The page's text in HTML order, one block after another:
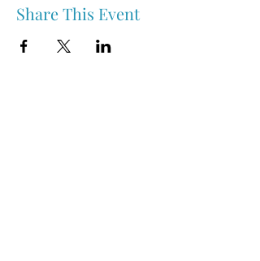
Share This Event